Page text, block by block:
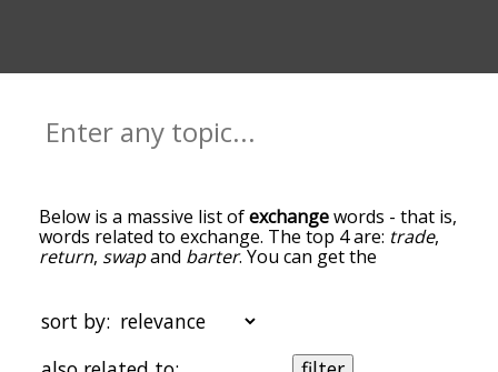
Below is a massive list ofexchangewords - that is,
words related to exchange. The top 4 are: trade,
return, swapand barter. You can get the
the top of the list are the ones most associated
with exchange, and as you go down the
relatedness becomes more slight. By default, the
sort by: